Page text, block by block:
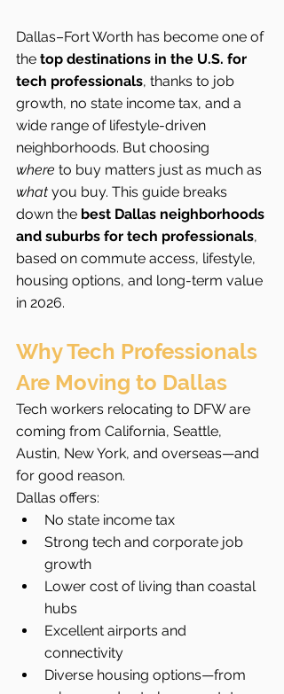
Dallas–Fort Worth has become one of
the top destinations in the U.S. for
tech professionals, thanks to job
growth, no state income tax, and a
wide range of lifestyle-driven
neighborhoods. But choosing
where to buy matters just as much as
what you buy. This guide breaks
down the best Dallas neighborhoods
and suburbs for tech professionals,
based on commute access, lifestyle,
housing options, and long-term value
in 2026.
Why Tech Professionals
Are Moving to Dallas
Tech workers relocating to DFW are
coming from California, Seattle,
Austin, New York, and overseas—and
for good reason.
Dallas offers:
No state income tax
Strong tech and corporate job
growth
Lower cost of living than coastal
hubs
Excellent airports and
connectivity
Diverse housing options—from